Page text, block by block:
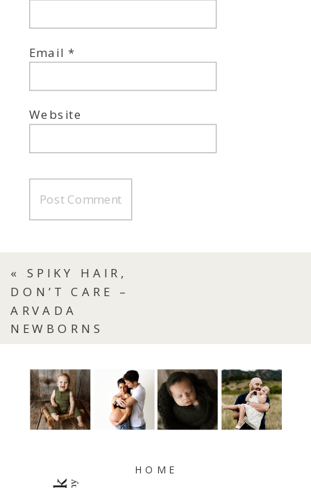
Email*
Website
«SPIKY HAIR,
DON’T CARE –
ARVADA
NEWBORNS
HOME